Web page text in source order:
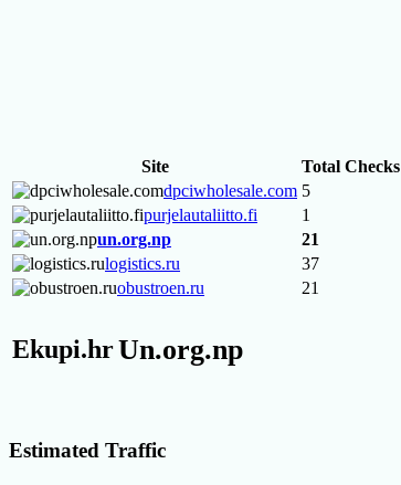
Site Total Checks
dpciwholesale.com 5
purjelautaliitto.fi
1
un.org.np
21
logistics.ru
37
obustroen.ru
21
Ekupi.hrUn.org.np
Estimated Traffic